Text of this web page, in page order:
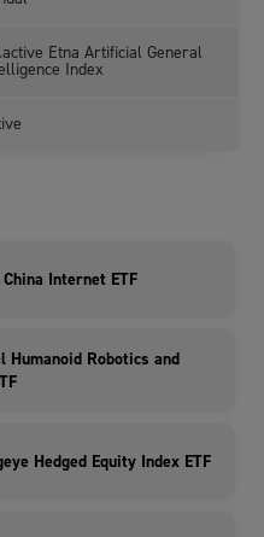
Etna Artificial General
Index
Internet ETF
Humanoid Robotics and
Hedged Equity Index ETF